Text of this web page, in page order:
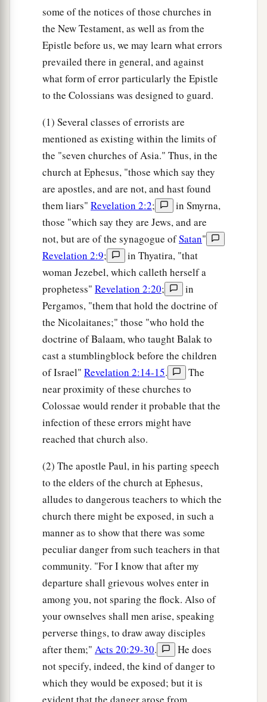
some of the notices of those churches in
the New Testament, as well as from the
Epistle before us, we may learn what errors
prevailed there in general, and against
what form of error particularly the Epistle
to the Colossians was designed to guard.
(1) Several classes of errorists are
mentioned as existing within the limits of
the "seven churches of Asia." Thus, in the
church at Ephesus, "those which say they
are apostles, and are not, and hast found
them liars" Revelation 2:2;
in Smyrna,
those "which say they are Jews, and are
not, but are of the synagogue ofSatan"
Revelation 2:9;
in Thyatira, "that
woman Jezebel, which calleth herself a
prophetess" Revelation 2:20;
in
Pergamos, "them that hold the doctrine of
the Nicolaitanes;" those "who hold the
doctrine of Balaam, who taught Balak to
cast a stumblingblock before the children
of Israel" Revelation 2:14-15.
The
near proximity of these churches to
Colossae would render it probable that the
infection of these errors might have
reached that church also.
(2) The apostle Paul, in his parting speech
to the elders of the church at Ephesus,
alludes to dangerous teachers to which the
church there might be exposed, in such a
manner as to show that there was some
peculiar danger from such teachers in that
community. "For I know that after my
departure shall grievous wolves enter in
among you, not sparing the flock. Also of
your ownselves shall men arise, speaking
perverse things, to draw away disciples
after them;" Acts 20:29-30.
He does
not specify, indeed, the kind of danger to
which they would be exposed; but it is